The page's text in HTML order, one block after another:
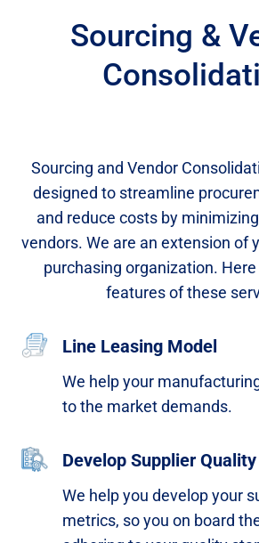
Sourcing &
Sourcing and Vendor
designed to streamline
and reduce costs by
vendors. We are an extension of
purchasing organization.
features of these
Line Leasing Model
We help your
to the market demands.​
Develop Supplier
We help you develop your
metrics, so you on board